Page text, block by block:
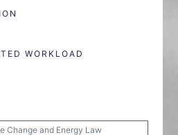
WORKLOAD
Change and Energy Law